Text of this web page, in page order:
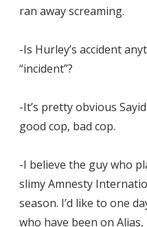
ran away screaming.
-Is Hurley’s accident
“incident”?
-It’s pretty obvious
good cop, bad cop.
-I believe the guy who
slimy Amnesty
season. I’d like to one
who have been on Alias,